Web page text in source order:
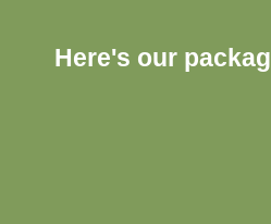
Here's our